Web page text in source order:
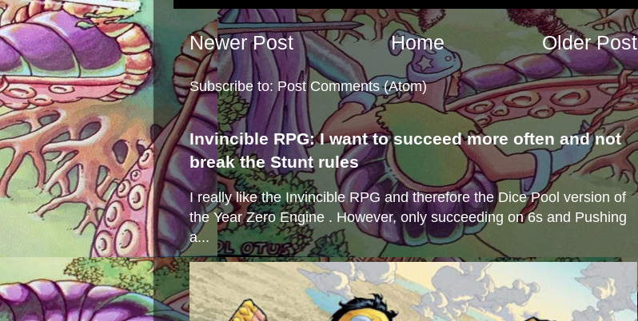
Newer Post Older Post
Home
Subscribe to: Post Comments (Atom)
Invincible RPG: I want to succeed more often and not
break the Stunt rules
I really like the Invincible RPG and therefore the Dice Pool version of
the Year Zero Engine . However, only succeeding on 6s and Pushing
a...